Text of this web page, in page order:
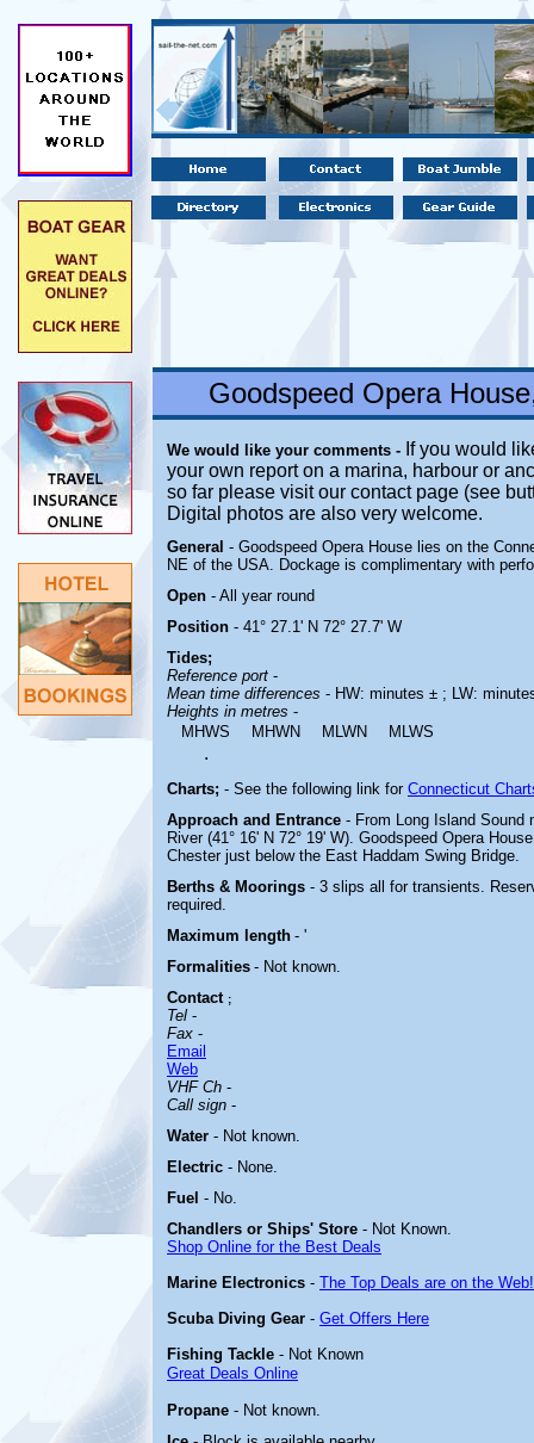
Goodspeed Opera
We would like your comments - If you would
your own report on a marina, harbour or
so far please visit our contact page (see
Digital photos are also very welcome.
General - Goodspeed Opera House lies on the
NE of the USA. Dockage is complimentary with
Open - All year round
Position - 41° 27.1' N 72° 27.7' W
Tides;
Reference port -
Mean time differences - HW: minutes ± ; LW:
Heights in metres -
MHWS
MHWN MLWN MLWS
.
Charts; - See the following link for Connecticut
Approach and Entrance - From Long Island Sound
River (41° 16' N 72° 19' W). Goodspeed Opera
Chester just below the East Haddam Swing Bridge.
Berths & Moorings - 3 slips all for transients.
required.
Maximum length - '
Formalities - Not known.
Contact ;
Tel -
Fax -
Email
Web
VHF Ch -
Call sign -
Water - Not known.
Electric - None.
Fuel - No.
Chandlers or Ships' Store - Not Known.
Shop Online for the Best Deals
Marine Electronics - The Top Deals are on the Web!
Scuba Diving Gear - Get Offers Here
Fishing Tackle - Not Known
Great Deals Online
Propane - Not known.